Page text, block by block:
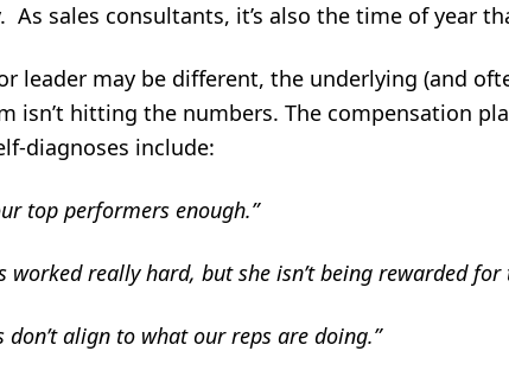
As sales consultants, it’s also the time of year
leader may be different, the underlying (and
isn’t hitting the numbers. The compensation
diagnoses include:
top performers enough.”
worked really hard, but she isn’t being rewarded
don’t align to what our reps are doing.”